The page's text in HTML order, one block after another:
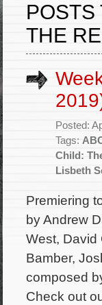
POSTS
THE
Posted:
Tags:
Child:
Lisbeth
Premiering
by Andrew
West, David
Bamber,
composed
Check out